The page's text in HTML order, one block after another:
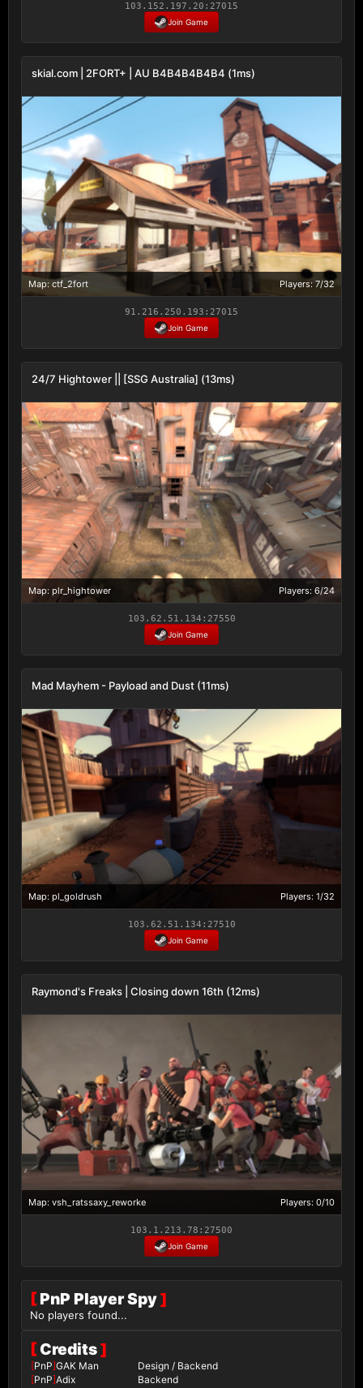
103.152.197.20:27015
Join Game
skial.com | 2FORT+ | AU B4B4B4B4B4 (1ms)
Map: ctf_2fort Players: 7/32
91.216.250.193:27015
Join Game
24/7 Hightower || [SSG Australia] (13ms)
Map: plr_hightower Players: 6/24
103.62.51.134:27550
Join Game
Mad Mayhem - Payload and Dust (11ms)
Map: pl_goldrush Players: 1/32
103.62.51.134:27510
Join Game
Raymond's Freaks | Closing down 16th (12ms)
Map: vsh_ratssaxy_reworke Players: 0/10
103.1.213.78:27500
Join Game
[PnP Player Spy]
No players found...
[Credits]
[PnP]GAK Man
Design / Backend
[PnP]Adix
Backend